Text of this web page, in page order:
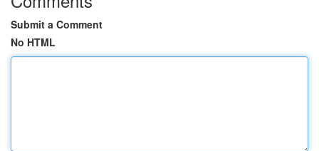
Submit a Comment
No HTML